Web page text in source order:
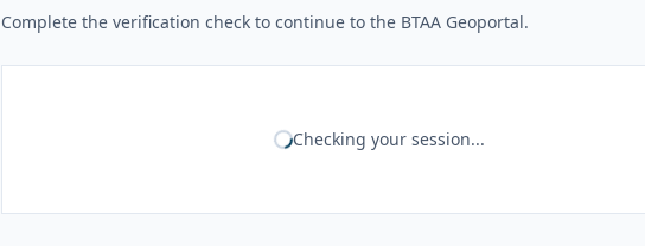
Complete the verification check to continue to the BTAA Geoportal.
Checking your session...